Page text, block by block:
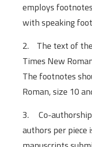
employs
with speaking
2. The text of
Times New
The footnotes
Roman, size 10
3. Co-authorship
authors per piece